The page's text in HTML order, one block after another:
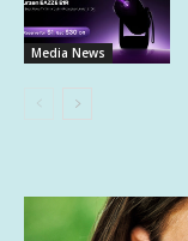
Media News